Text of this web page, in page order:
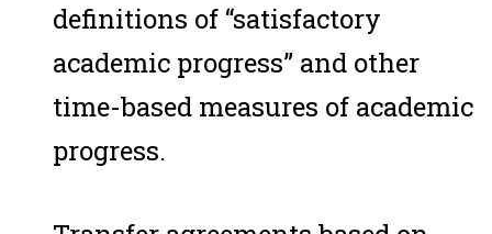
definitions of “satisfactory
academic progress” and other
time-based measures of academic
progress.